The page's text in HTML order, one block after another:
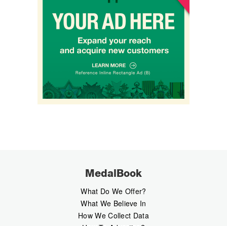
MedalBook
What Do We Offer?
What We Believe In
How We Collect Data